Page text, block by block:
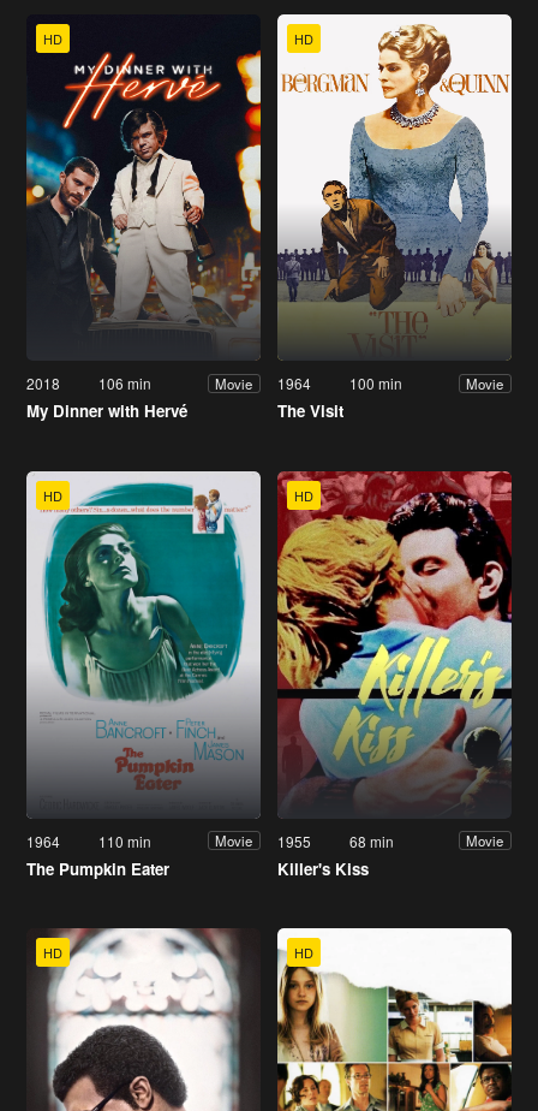
HD
2018 106 min Movie
My Dinner with Hervé
HD
1964 100 min Movie
The Visit
HD
1964 110 min Movie
The Pumpkin Eater
HD
1955 68 min Movie
Killer's Kiss
HD HD